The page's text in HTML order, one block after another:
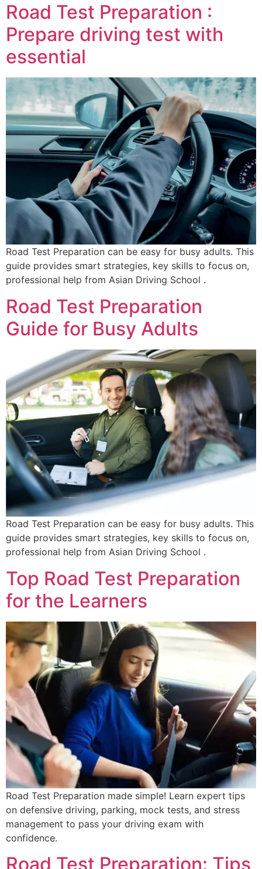
Road Test Preparation :
Prepare driving test with
essential
Road Test Preparation can be easy for busy adults. This
guide provides smart strategies, key skills to focus on,
professional help from Asian Driving School .
Road Test Preparation
Guide for Busy Adults
Road Test Preparation can be easy for busy adults. This
guide provides smart strategies, key skills to focus on,
professional help from Asian Driving School .
Top Road Test Preparation
for the Learners
Road Test Preparation made simple! Learn expert tips
on defensive driving, parking, mock tests, and stress
management to pass your driving exam with
confidence.
Road Test Preparation: Tips